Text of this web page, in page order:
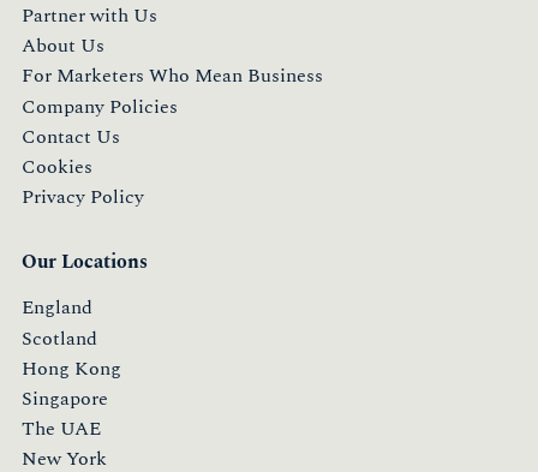
Partner with Us
About Us
For Marketers Who Mean Business
Company Policies
Contact Us
Cookies
Privacy Policy
Our Locations
England
Scotland
Hong Kong
Singapore
The UAE
New York